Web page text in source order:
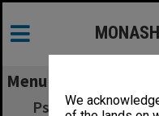
We
Menu
Psychological